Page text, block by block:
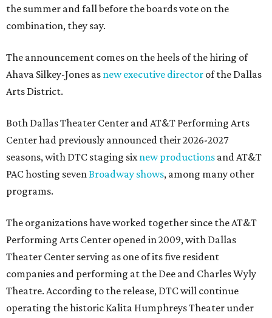
the summer and fall before the boards vote on the
combination, they say.
The announcement comes on the heels of the hiring of
Ahava Silkey-Jones as new executive director of the Dallas
Arts District.
Both Dallas Theater Center and AT&T Performing Arts
Center had previously announced their 2026-2027
seasons, with DTC staging sixnew productions and AT&T
PAC hosting sevenBroadway shows, among many other
programs.
The organizations have worked together since the AT&T
Performing Arts Center opened in 2009, with Dallas
Theater Center serving as one of its five resident
companies and performing at the Dee and Charles Wyly
Theatre. According to the release, DTC will continue
operating the historic Kalita Humphreys Theater under